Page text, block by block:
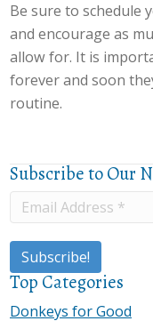
Be sure to schedule
and encourage as
allow for. It is
forever and soon
routine.
Subscribe to Our
Top Categories
Donkeys for Good